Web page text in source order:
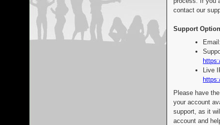
contact our
Support
Live
Please have
your account
support, as it
account and